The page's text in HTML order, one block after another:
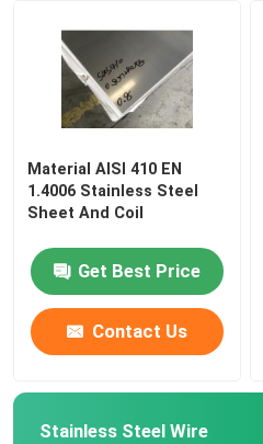
Material AISI 410 EN
1.4006 Stainless Steel
Sheet And Coil
Get Best Price
Contact Us
Stainless Steel Wire